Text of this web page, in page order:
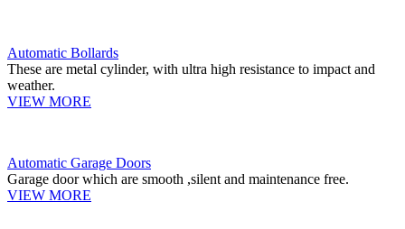
Automatic Bollards
These are metal cylinder, with ultra high resistance to impact and
weather.
VIEW MORE
Automatic Garage Doors
Garage door which are smooth ,silent and maintenance free.
VIEW MORE